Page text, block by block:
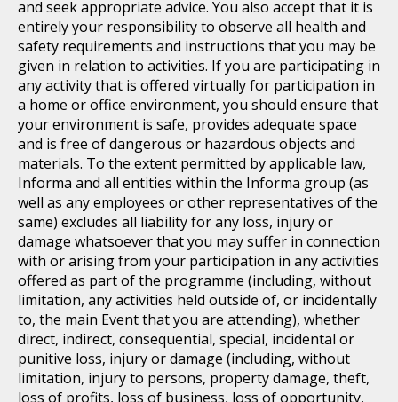
and seek appropriate advice. You also accept that it is
entirely your responsibility to observe all health and
safety requirements and instructions that you may be
given in relation to activities. If you are participating in
any activity that is offered virtually for participation in
a home or office environment, you should ensure that
your environment is safe, provides adequate space
and is free of dangerous or hazardous objects and
materials. To the extent permitted by applicable law,
Informa and all entities within the Informa group (as
well as any employees or other representatives of the
same) excludes all liability for any loss, injury or
damage whatsoever that you may suffer in connection
with or arising from your participation in any activities
offered as part of the programme (including, without
limitation, any activities held outside of, or incidentally
to, the main Event that you are attending), whether
direct, indirect, consequential, special, incidental or
punitive loss, injury or damage (including, without
limitation, injury to persons, property damage, theft,
loss of profits, loss of business, loss of opportunity,